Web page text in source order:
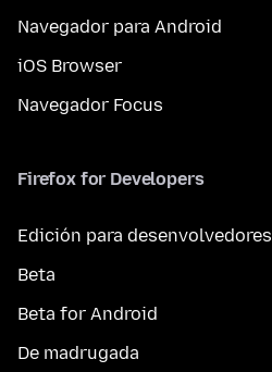
Navegador para Android
iOS Browser
Navegador Focus
Firefox for Developers
Edición para desenvolvedores
Beta
Beta for Android
De madrugada